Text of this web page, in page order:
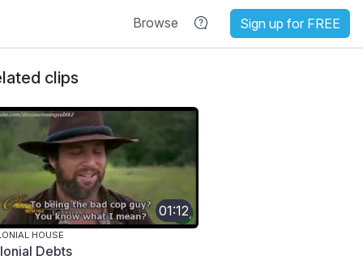
Browse Sign up for FREE
clips
01:12
HOUSE
Debts